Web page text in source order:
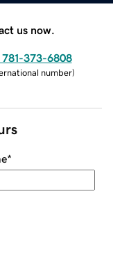
us now.
781-373-6808
number)
*